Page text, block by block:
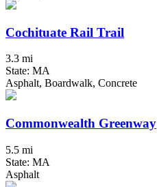
Cochituate Rail Trail
3.3 mi
State: MA
Asphalt, Boardwalk, Concrete
Commonwealth Greenway
5.5 mi
State: MA
Asphalt